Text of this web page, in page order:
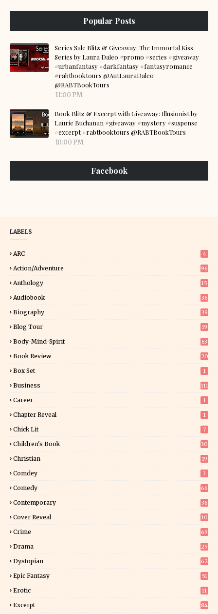
Popular Posts
Series Sale Blitz & Giveaway: The Immortal Kiss
Series by Laura Daleo #promo #series #giveaway
#urbanfantasy #darkfantasy #fantasyromance
#rabtbooktours @AutLauraDaleo
@RABTBookTours
11:00 PM
Book Blitz & Excerpt with Giveaway: Illusionist by
Laurie Buchanan #giveaway #mystery #suspense
#excerpt #rabtbooktours @RABTBookTours
10:00 PM
Facebook
LABELS
ARC 4
Action/Adventure 96
Anthology 15
Audiobook 36
Biography 39
Blog Tour
19
Body-Mind-Spirit 63
Book Review
20
Box Set 1
Business 111
Career 1
Chapter Reveal 1
Chick Lit 7
Children's Book
30
Christian
19
Comdey 3
Comedy 66
Contemporary
36
Cover Reveal
10
Crime 69
Drama 29
Dystopian 62
Epic Fantasy 51
Erotic
11
Excerpt
84